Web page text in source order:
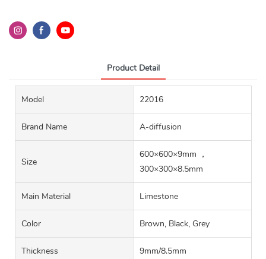
Product Detail
Model 22016
Brand Name A-diffusion
Size
600×600×9mm ，
300×300×8.5mm
Main Material Limestone‌
Color Brown, Black, Grey
Thickness 9mm/8.5mm